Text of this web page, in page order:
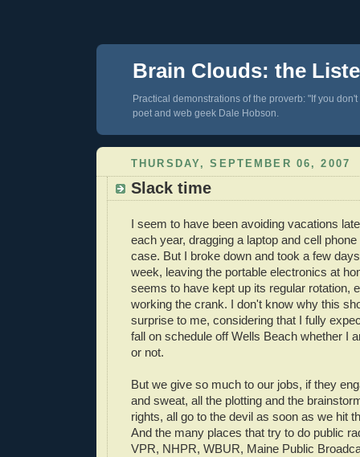
Brain Clouds: the
Practical demonstrations of the proverb: "If you
poet and web geek Dale Hobson.
THURSDAY, SEPTEMBER 06, 2007
Slack time
I seem to have been avoiding vacations
each year, dragging a laptop and cell
case. But I broke down and took a few
week, leaving the portable electronics at
seems to have kept up its regular rotation,
working the crank. I don't know why this
surprise to me, considering that I fully
fall on schedule off Wells Beach whether I
or not.
But we give so much to our jobs, if they
and sweat, all the plotting and the
rights, all go to the devil as soon as we hit
And the many places that try to do public
VPR, NHPR, WBUR, Maine Public